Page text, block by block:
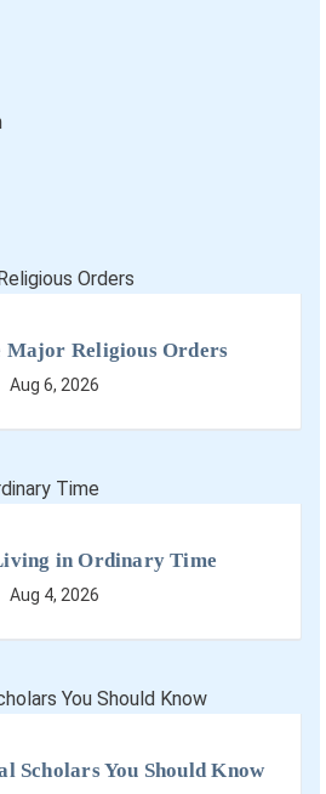
Major Religious Orders
Aug 6, 2026
in Ordinary Time
Aug 4, 2026
Scholars You Should Know